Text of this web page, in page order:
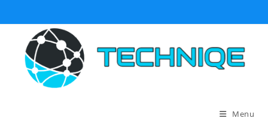
to
Menu